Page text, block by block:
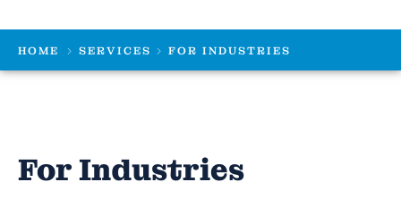
HOME SERVICES FOR INDUSTRIES
For Industries